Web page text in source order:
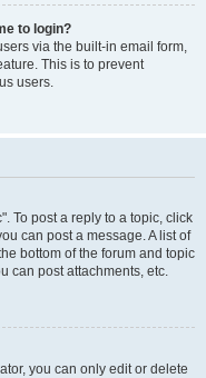
to login?
via the built-in email form,
This is to prevent
users.
To post a reply to a topic, click
can post a message. A list of
bottom of the forum and topic
can post attachments, etc.
you can only edit or delete